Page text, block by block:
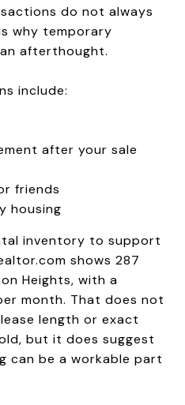
do not always
why temporary
afterthought.
include:
after your sale
friends
housing
inventory to support
shows 287
Heights, with a
month. That does not
length or exact
but it does suggest
can be a workable part